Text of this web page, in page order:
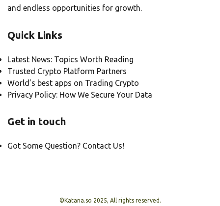
and endless opportunities for growth.
Quick Links
Latest News: Topics Worth Reading
Trusted Crypto Platform Partners
World’s best apps on Trading Crypto
Privacy Policy: How We Secure Your Data
Get in touch
Got Some Question? Contact Us!
©Katana.so 2025, All rights reserved.